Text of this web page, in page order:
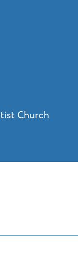
Church